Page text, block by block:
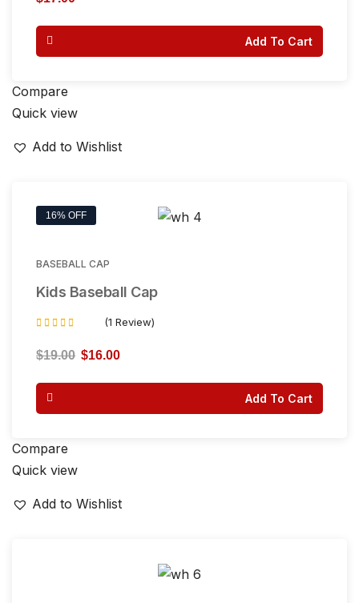
out
of 5
Add To Cart
Compare
Quick view
Add to Wishlist
16% OFF
BASEBALL CAP
Kids Baseball Cap
5.00
out of 5
(1 Review)
$19.00 $16.00
Add To Cart
Compare
Quick view
Add to Wishlist